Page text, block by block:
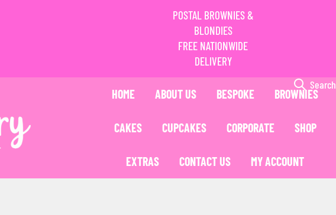
POSTAL BROWNIES &
BLONDIES
FREE NATIONWIDE
DELIVERY
HOME ABOUT US BESPOKE BROWNIES
CAKES CUPCAKES CORPORATE SHOP
EXTRAS CONTACT US MY ACCOUNT
Search